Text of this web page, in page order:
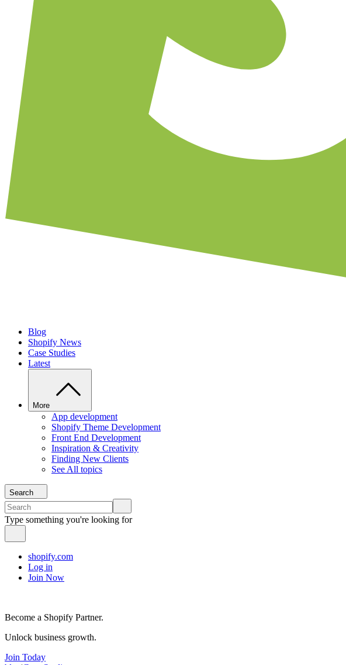
Blog
Shopify News
Case Studies
Latest
More
App development
Shopify Theme Development
Front End Development
Inspiration & Creativity
Finding New Clients
See All topics
Search
Type something you're looking for
shopify.com
Log in
Join Now
Become a Shopify Partner.
Unlock business growth.
Join Today